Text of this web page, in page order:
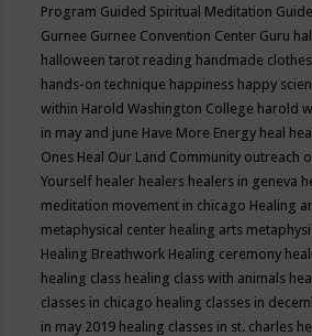
Program Guided Spiritual Meditation
Gurnee Gurnee Convention Center Guru
halloween tarot reading handmade clothes
hands-on technique happiness happy
within Harold Washington College harold
in may and june Have More Energy heal
Ones Heal Our Land Community outreach
Yourself healer healers healers in geneva
meditation movement in chicago Healing
metaphysical center healing arts
Healing Breathwork Healing ceremony
healing class healing class with animals
classes in chicago healing classes in
in may 2019 healing classes in st. charles